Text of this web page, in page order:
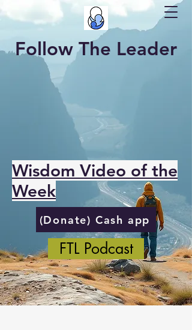
Follow The Leader
Wisdom Video of the
Week
(Donate) Cash app
FTL Podcast